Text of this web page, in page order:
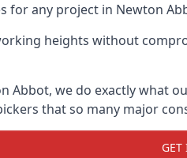
for any project in Newton
heights without
Abbot, we do exactly what
that so many major
GET